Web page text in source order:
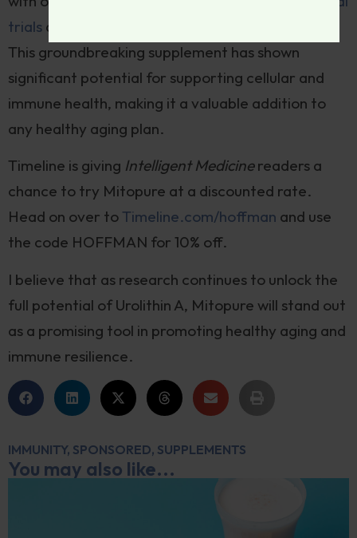
trials demonstrating its safety and effectiveness.
This groundbreaking supplement has shown
significant potential for supporting cellular and
immune health, making it a valuable addition to
any healthy aging plan.
Timeline is giving Intelligent Medicinereaders a
chance to try Mitopure at a discounted rate.
Head on over to Timeline.com/hoffman and use
the code HOFFMAN for 10% off.
I believe that as research continues to unlock the
full potential of Urolithin A, Mitopure will stand out
as a promising tool in promoting healthy aging and
immune resilience.
IMMUNITY, SPONSORED, SUPPLEMENTS
You may also like...